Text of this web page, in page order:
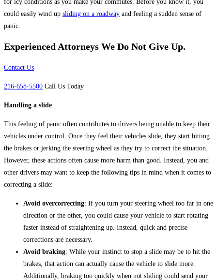
for icy conditions as you make your commutes. Before you know it, you
could easily wind up sliding on a roadway and feeling a sudden sense of
panic.
Experienced Attorneys We Do Not Give Up.
Contact Us
216-658-5500 Call Us Today
Handling a slide
This feeling of panic often contributes to drivers being unable to keep their
vehicles under control. Once they feel their vehicles slide, they start hitting
the brakes or jerking the steering wheel as they try to correct the situation.
However, these actions often cause more harm than good. Instead, you and
other drivers may want to keep the following tips in mind when it comes to
correcting a slide:
Avoid overcorrecting: If you turn your steering wheel too far in one
direction or the other, you could cause your vehicle to start rotating
faster instead of straightening up. Instead, quick and precise
corrections are necessary.
Avoid braking: While your instinct to stop a slide may be to hit the
brakes, that action can actually cause the vehicle to slide more.
Additionally, braking too quickly when not sliding could send your